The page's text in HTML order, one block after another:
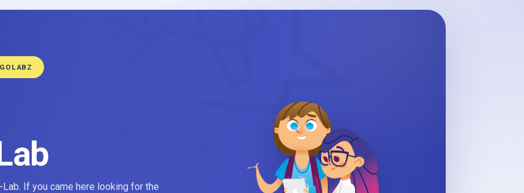
If you came here looking for the